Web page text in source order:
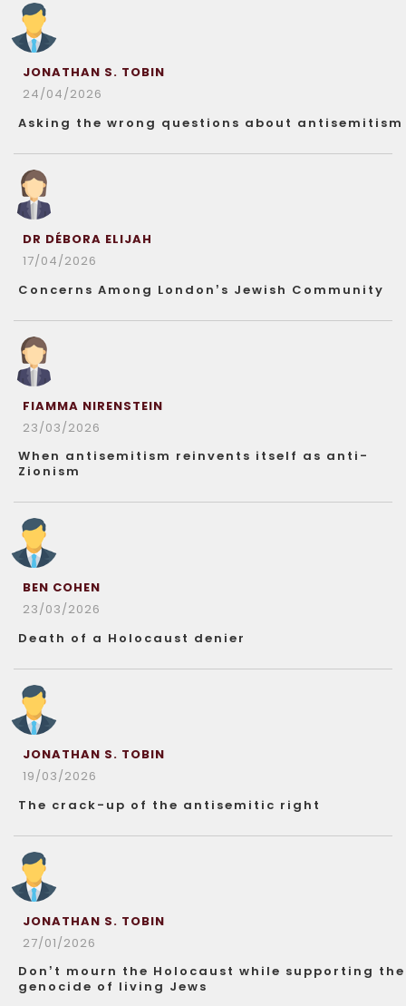
JONATHAN S. TOBIN
24/04/2026
Asking the wrong questions about antisemitism
DR DÉBORA ELIJAH
17/04/2026
Concerns Among London’s Jewish Community
FIAMMA NIRENSTEIN
23/03/2026
When antisemitism reinvents itself as anti-
Zionism
BEN COHEN
23/03/2026
Death of a Holocaust denier
JONATHAN S. TOBIN
19/03/2026
The crack-up of the antisemitic right
JONATHAN S. TOBIN
27/01/2026
Don’t mourn the Holocaust while supporting the
genocide of living Jews